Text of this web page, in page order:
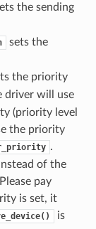
the sending
sets the
the priority
driver will use
(priority level
the priority
.
of the
pay
is set, it
is